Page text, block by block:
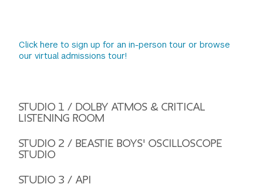
Click here to sign up for an in-person tour or browse
our virtual admissions tour!
STUDIO 1 / DOLBY ATMOS & CRITICAL
LISTENING ROOM
STUDIO 2 / BEASTIE BOYS' OSCILLOSCOPE
STUDIO
STUDIO 3 / API